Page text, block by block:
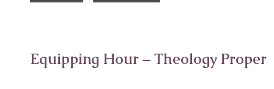
Equipping Hour – Theology Proper